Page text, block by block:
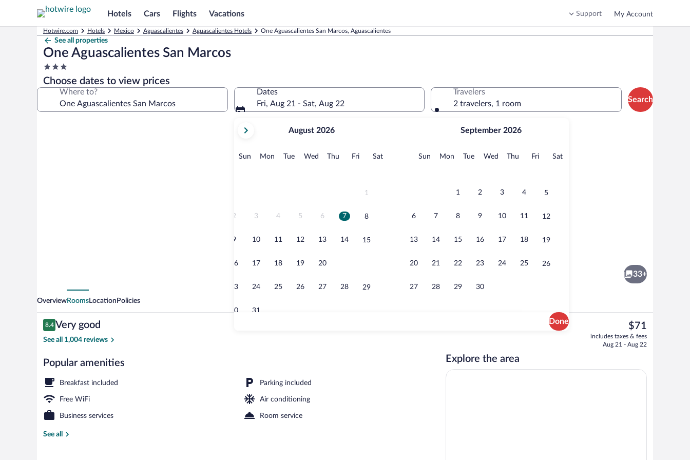
Hotels Cars Flights Vacations Support My Account
Hotwire.com Hotels Mexico Aguascalientes Aguascalientes Hotels One Aguascalientes San Marcos, Aguascalientes
See all properties
One Aguascalientes San Marcos
3.0
star
property
Choose dates to view prices
Where to?
Dates
Fri, Aug 21 - Sat, Aug 22
current
August,
August 2026
Sun Sunday
MonMonday
TueTuesday
Wed Wednesday
Thu Thursday
FriFridaySatSaturday
1
2 3 4 5 6 7 8
9 10 11 12 13 14 15
16 17 18 19 20
23 24 25 26 27 28 29
30 31
September 2026
Sun Sunday
MonMonday
TueTuesday
Wed Wednesday
Thu Thursday
FriFridaySatSaturday
1 2 3 4 5
6 7 8 9 10 11 12
13 14 15 16 17 18 19
20 21 22 23 24 25 26
27 28 29 30
Done
Travelers
2 travelers, 1 room
Search
Superior Room, 2 Double Beds |
33+
OverviewRoomsLocation Policies
Reviews
8.4
8.4 out of 10
Very good
See all 1,004 reviews
Popular amenities
Breakfast included Parking included
Free WiFi Air conditioning
Business services Room service
See all
The
current
price
$71
includes taxes & fees
Aug 21 - Aug 22
Explore the area